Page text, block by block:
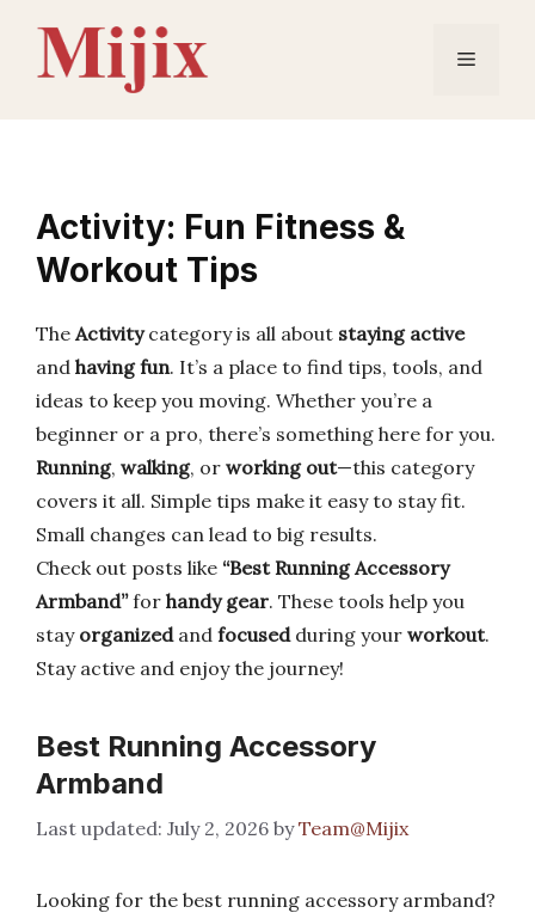
content
Menu
Activity: Fun Fitness &
Workout Tips
The Activitycategory is all about staying active
and having fun. It’s a place to find tips, tools, and
ideas to keep you moving. Whether you’re a
beginner or a pro, there’s something here for you.
Running, walking, or working out—this category
covers it all. Simple tips make it easy to stay fit.
Small changes can lead to big results.
Check out posts like “Best Running Accessory
Armband”for handy gear. These tools help you
stay organizedand focusedduring your workout.
Stay active and enjoy the journey!
Best Running Accessory
Armband
July 2, 2026 byTeam@Mijix
Looking for the best running accessory armband?